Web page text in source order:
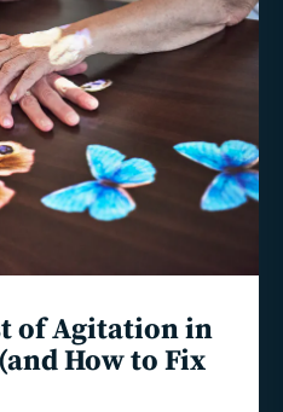
of Agitation in
How to Fix